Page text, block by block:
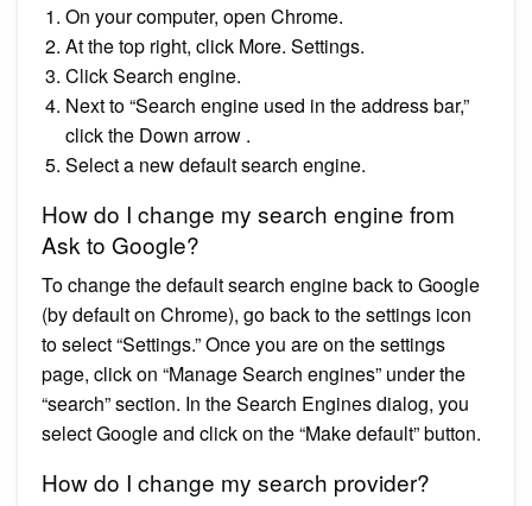
On your computer, open Chrome.
At the top right, click More. Settings.
Click Search engine.
Next to “Search engine used in the address bar,”
click the Down arrow .
Select a new default search engine.
How do I change my search engine from
Ask to Google?
To change the default search engine back to Google
(by default on Chrome), go back to the settings icon
to select “Settings.” Once you are on the settings
page, click on “Manage Search engines” under the
“search” section. In the Search Engines dialog, you
select Google and click on the “Make default” button.
How do I change my search provider?